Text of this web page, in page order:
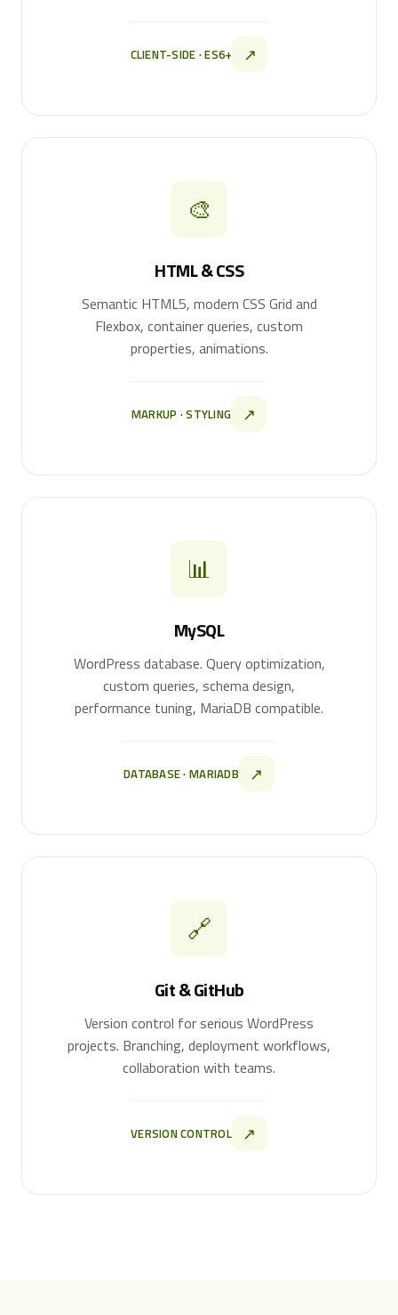
CLIENT-SIDE · ES6+ ↗
🎨
HTML & CSS
Semantic HTML5, modern CSS Grid and
Flexbox, container queries, custom
properties, animations.
MARKUP · STYLING ↗
📊
MySQL
WordPress database. Query optimization,
custom queries, schema design,
performance tuning, MariaDB compatible.
DATABASE · MARIADB ↗
🔗
Git & GitHub
Version control for serious WordPress
projects. Branching, deployment workflows,
collaboration with teams.
VERSION CONTROL ↗